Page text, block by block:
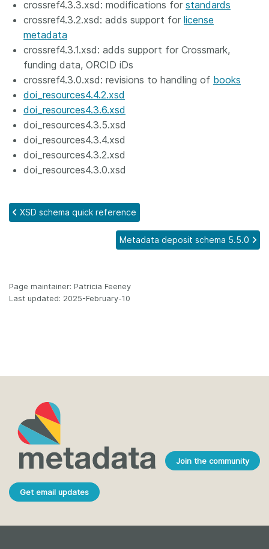
crossref4.3.3.xsd: modifications for standards
crossref4.3.2.xsd: adds support for license
metadata
crossref4.3.1.xsd: adds support for Crossmark,
funding data, ORCID iDs
crossref4.3.0.xsd: revisions to handling of books
doi_resources4.4.2.xsd
doi_resources4.3.6.xsd
doi_resources4.3.5.xsd
doi_resources4.3.4.xsd
doi_resources4.3.2.xsd
doi_resources4.3.0.xsd
XSD schema quick reference
Metadata deposit schema 5.5.0
Page maintainer: Patricia Feeney
Last updated: 2025-February-10
Join the community
Get email updates